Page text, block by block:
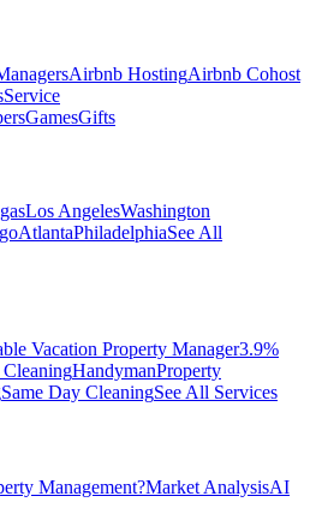
Airbnb HostingAirbnb Cohost
Service
GamesGifts
Los AngelesWashington
AtlantaPhiladelphiaSee All
Vacation Property Manager3.9%
HandymanProperty
Same Day CleaningSee All Services
Management?Market AnalysisAI